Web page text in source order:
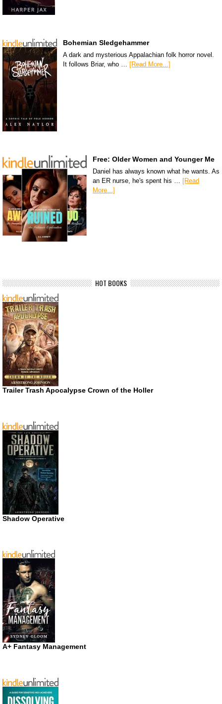
Bohemian Sledgehammer
A dark and mysterious Appalachian folk horror novel.
It follows Briar, who … [Read More...]
Free: Older Women and Younger Me
Daniel has always known what he wants. As
an ER nurse, he's spent his … [Read
More...]
HOT BOOKS
Trailer Trash Apocalypse Crown of the Holler
Shadow Operative
A+ Fantasy Management